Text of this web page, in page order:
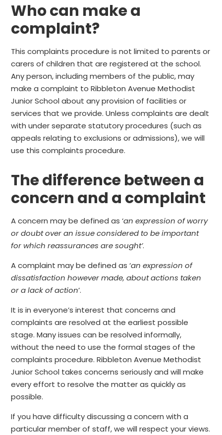
Who can make a
complaint?
This complaints procedure is not limited to parents or
carers of children that are registered at the school.
Any person, including members of the public, may
make a complaint to Ribbleton Avenue Methodist
Junior School about any provision of facilities or
services that we provide. Unless complaints are dealt
with under separate statutory procedures (such as
appeals relating to exclusions or admissions), we will
use this complaints procedure.
The difference between a
concern and a complaint
A concern may be defined as ‘an expression of worry
or doubt over an issue considered to be important
for which reassurances are sought’.
A complaint may be defined as ‘an expression of
dissatisfaction however made, about actions taken
or a lack of action’.
It is in everyone’s interest that concerns and
complaints are resolved at the earliest possible
stage. Many issues can be resolved informally,
without the need to use the formal stages of the
complaints procedure. Ribbleton Avenue Methodist
Junior School takes concerns seriously and will make
every effort to resolve the matter as quickly as
possible.
If you have difficulty discussing a concern with a
particular member of staff, we will respect your views.